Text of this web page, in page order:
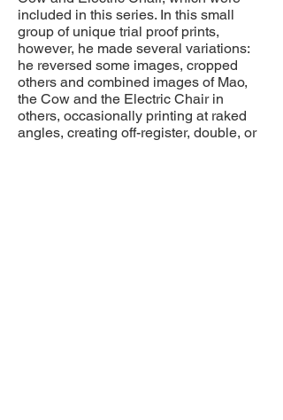
included in this series. In this small
group of unique trial proof prints,
however, he made several variations:
he reversed some images, cropped
others and combined images of Mao,
the Cow and the Electric Chair in
others, occasionally printing at raked
angles, creating off-register, double, or